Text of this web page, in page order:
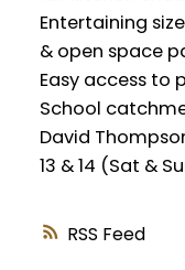
RSS
Entertaining
& open space
Easy access to
School
David
13 & 14 (Sat &